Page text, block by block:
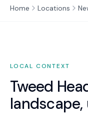
Home Locations
LOCAL CONTEXT
Tweed